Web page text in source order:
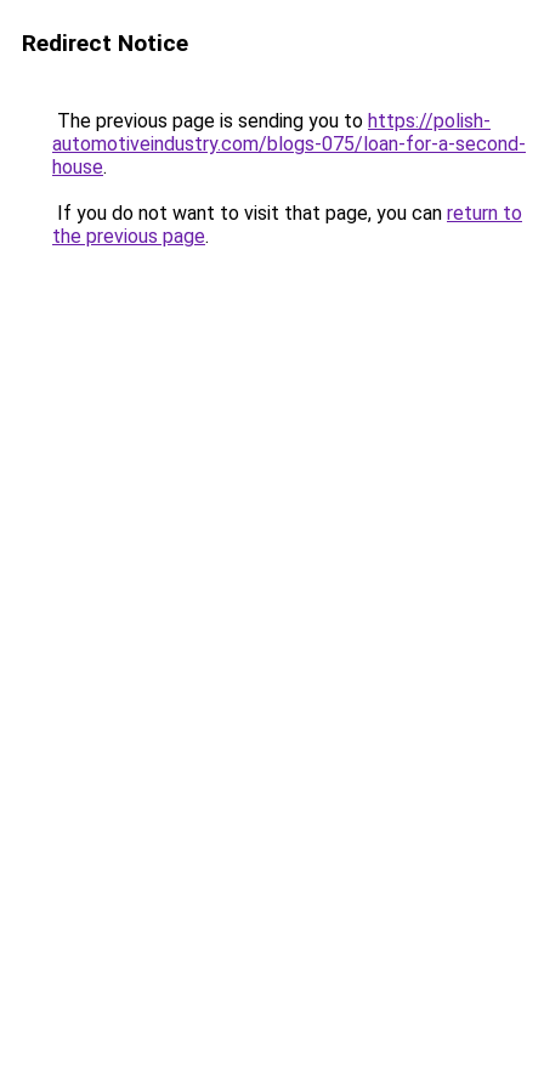
Redirect Notice
The previous page is sending you to https://polish-
automotiveindustry.com/blogs-075/loan-for-a-second-
house.
If you do not want to visit that page, you can return to
the previous page.